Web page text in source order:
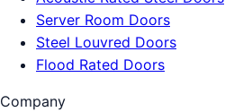
Server Room Doors
Steel Louvred Doors
Flood Rated Doors
Company